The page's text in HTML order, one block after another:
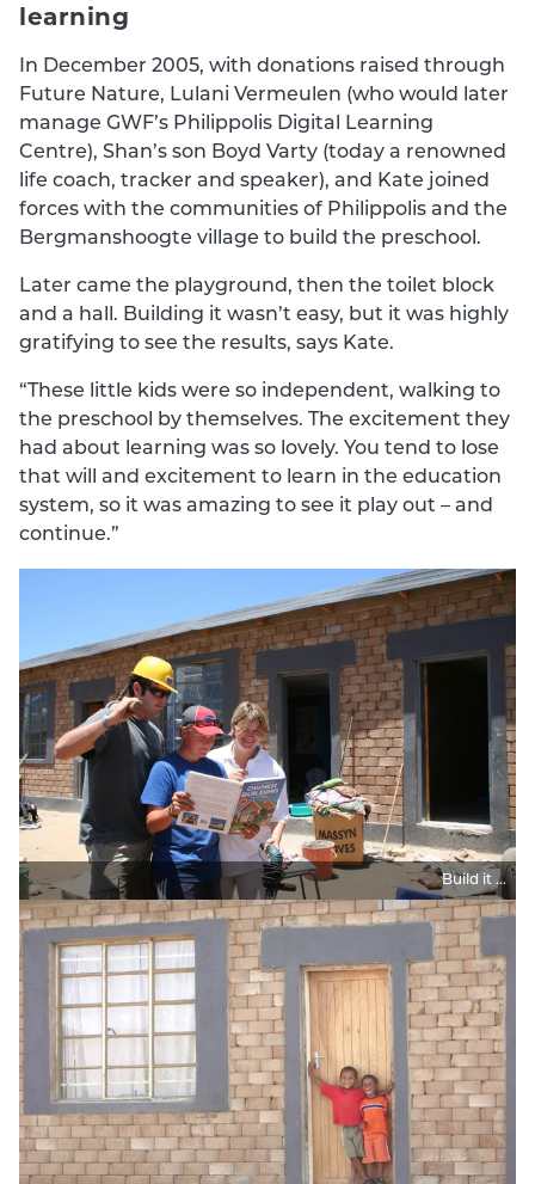
learning
In December 2005, with donations raised through
Future Nature, Lulani Vermeulen (who would later
manage GWF’s Philippolis Digital Learning
Centre), Shan’s son Boyd Varty (today a renowned
life coach, tracker and speaker), and Kate joined
forces with the communities of Philippolis and the
Bergmanshoogte village to build the preschool.
Later came the playground, then the toilet block
and a hall. Building it wasn’t easy, but it was highly
gratifying to see the results, says Kate.
“These little kids were so independent, walking to
the preschool by themselves. The excitement they
had about learning was so lovely. You tend to lose
that will and excitement to learn in the education
system, so it was amazing to see it play out – and
continue.”
Build it ...